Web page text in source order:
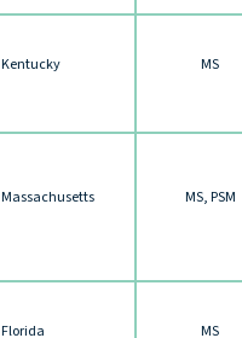
Kentucky MS
Massachusetts MS, PSM
Florida MS